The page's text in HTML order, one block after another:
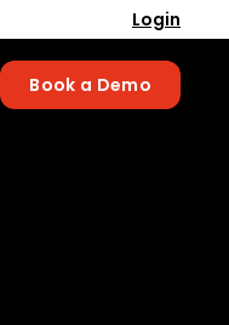
Login
Book a Demo